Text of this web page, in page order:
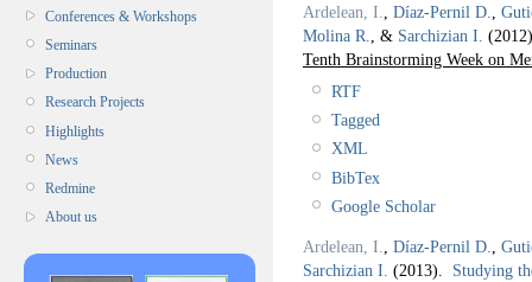
Conferences & Workshops
Seminars
Production
Research Projects
Highlights
News
Redmine
About us
Ardelean, I.
Díaz-Pernil D.
Molina R.
, & Sarchizian I.
Tenth Brainstorming Week on
RTF
Tagged
XML
BibTex
Google Scholar
Ardelean, I. Díaz-Pernil D.
Sarchizian I. (2013). Studying